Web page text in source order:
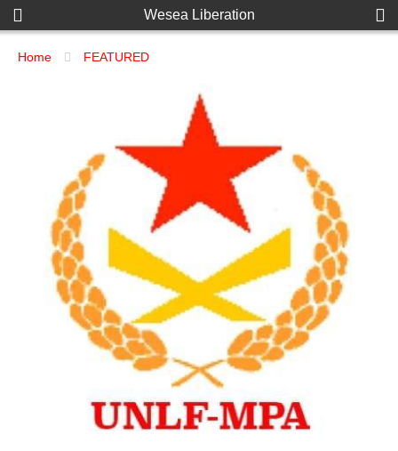
Wesea Liberation
Home FEATURED